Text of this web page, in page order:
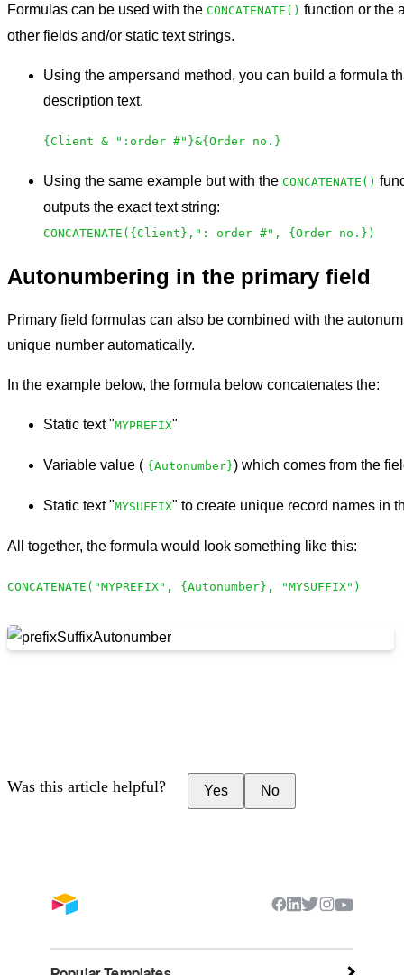
Formulas can be used with the CONCATENATE() function or the
other fields and/or static text strings.
Using the ampersand method, you can build a formula
description text.
{Client & ":order #"}&{Order no.}
Using the same example but with the CONCATENATE()
outputs the exact text string:
CONCATENATE({Client},": order #", {Order no.})
Autonumbering in the primary field
Primary field formulas can also be combined with the
unique number automatically.
In the example below, the formula below concatenates the:
Static text "MYPREFIX"
Variable value ( {Autonumber}) which comes from the
Static text "MYSUFFIX" to create unique record names in
All together, the formula would look something like this:
CONCATENATE("MYPREFIX", {Autonumber}, "MYSUFFIX")
Was this article helpful? Yes No